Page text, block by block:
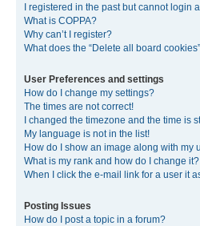
I registered in the past but cannot login
What is COPPA?
Why can’t I register?
What does the “Delete all board
User Preferences and settings
How do I change my settings?
The times are not correct!
I changed the timezone and the time is
My language is not in the list!
How do I show an image along with my
What is my rank and how do I change it?
When I click the e-mail link for a user it
Posting Issues
How do I post a topic in a forum?